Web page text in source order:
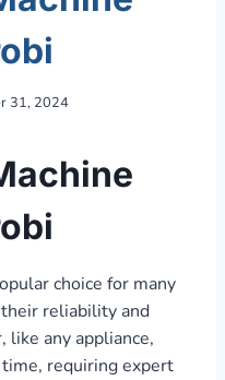
31, 2024
choice for many
reliability and
like any appliance,
requiring expert